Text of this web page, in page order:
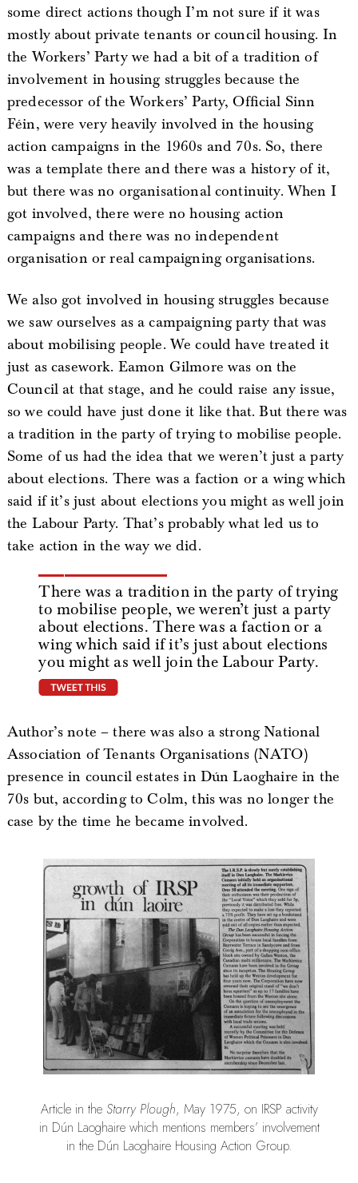
some direct actions though I’m not sure if it was
mostly about private tenants or council housing. In
the Workers’ Party we had a bit of a tradition of
involvement in housing struggles because the
predecessor of the Workers’ Party, Official Sinn
Féin, were very heavily involved in the housing
action campaigns in the 1960s and 70s. So, there
was a template there and there was a history of it,
but there was no organisational continuity. When I
got involved, there were no housing action
campaigns and there was no independent
organisation or real campaigning organisations.
We also got involved in housing struggles because
we saw ourselves as a campaigning party that was
about mobilising people. We could have treated it
just as casework. Eamon Gilmore was on the
Council at that stage, and he could raise any issue,
so we could have just done it like that. But there was
a tradition in the party of trying to mobilise people.
Some of us had the idea that we weren’t just a party
about elections. There was a faction or a wing which
said if it’s just about elections you might as well join
the Labour Party. That’s probably what led us to
take action in the way we did.
There was a tradition in the party of trying
to mobilise people, we weren’t just a party
about elections. There was a faction or a
wing which said if it’s just about elections
you might as well join the Labour Party.
Author’s note – there was also a strong National
Association of Tenants Organisations (NATO)
presence in council estates in Dún Laoghaire in the
70s but, according to Colm, this was no longer the
case by the time he became involved.
Article in the Starry Plough, May 1975, on IRSP activity
in Dún Laoghaire which mentions members’ involvement
in the Dún Laoghaire Housing Action Group.